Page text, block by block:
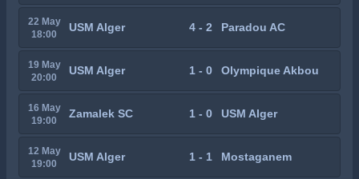
22 May
18:00
USM Alger 4 - 2 Paradou AC
19 May
20:00
USM Alger 1 - 0 Olympique Akbou
16 May
19:00
Zamalek SC 1 - 0 USM Alger
12 May
19:00
USM Alger 1 - 1 Mostaganem